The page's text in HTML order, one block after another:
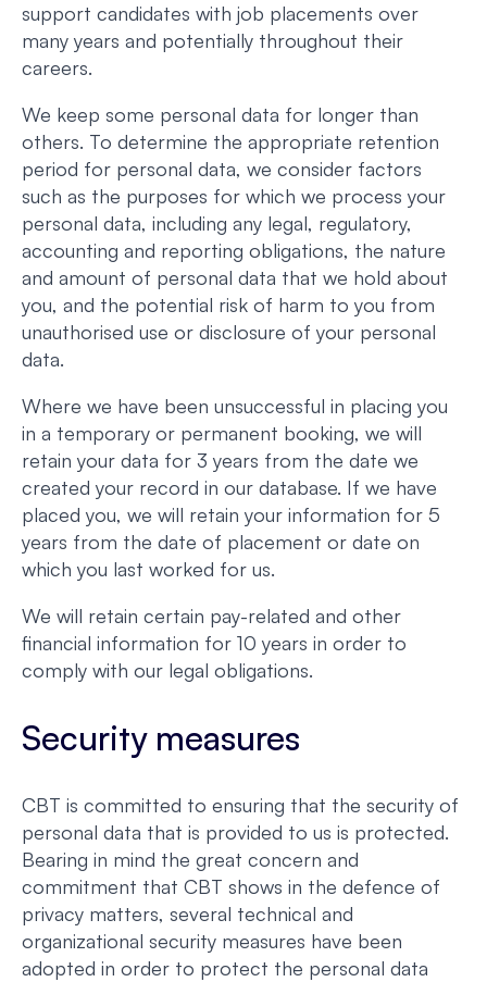
support candidates with job placements over
many years and potentially throughout their
careers.
We keep some personal data for longer than
others. To determine the appropriate retention
period for personal data, we consider factors
such as the purposes for which we process your
personal data, including any legal, regulatory,
accounting and reporting obligations, the nature
and amount of personal data that we hold about
you, and the potential risk of harm to you from
unauthorised use or disclosure of your personal
data.
Where we have been unsuccessful in placing you
in a temporary or permanent booking, we will
retain your data for 3 years from the date we
created your record in our database. If we have
placed you, we will retain your information for 5
years from the date of placement or date on
which you last worked for us.
We will retain certain pay-related and other
financial information for 10 years in order to
comply with our legal obligations.
Security measures
CBT is committed to ensuring that the security of
personal data that is provided to us is protected.
Bearing in mind the great concern and
commitment that CBT shows in the defence of
privacy matters, several technical and
organizational security measures have been
adopted in order to protect the personal data